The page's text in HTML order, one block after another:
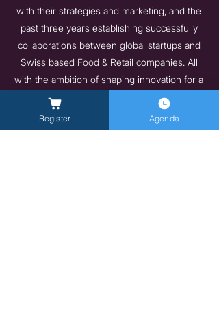
with their strategies and marketing, and the
past three years establishing successfully
collaborations between global startups and
Swiss based Food & Retail companies. All
with the ambition of shaping innovation for a
https://swissfoodnutritionvalley.com/
Register Agenda